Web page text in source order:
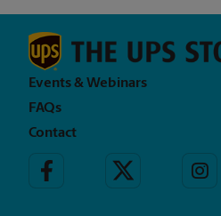
Events & Webinars
FAQs
Contact